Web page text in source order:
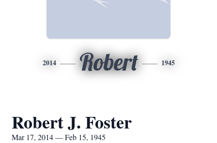
2014 Robert 1945
Robert J. Foster
Mar 17, 2014 — Feb 15, 1945